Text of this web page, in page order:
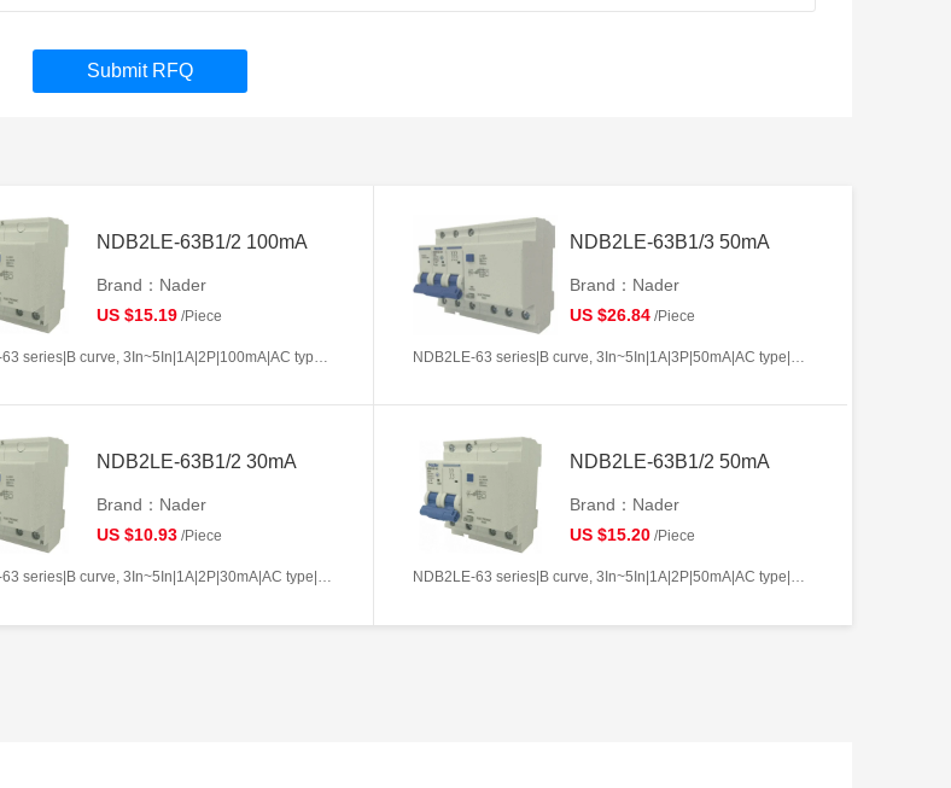
Submit RFQ
NDB2LE-63B1/2 100mA
Brand：Nader
US $15.19 /Piece
NDB2LE-63 series|B curve, 3In~5In|1A|2P|100mA|AC type|10kA
NDB2LE-63B1/3 50mA
Brand：Nader
US $26.84 /Piece
NDB2LE-63 series|B curve, 3In~5In|1A|3P|50mA|AC type|10kA
NDB2LE-63B1/2 30mA
Brand：Nader
US $10.93 /Piece
NDB2LE-63 series|B curve, 3In~5In|1A|2P|30mA|AC type|10kA
NDB2LE-63B1/2 50mA
Brand：Nader
US $15.20 /Piece
NDB2LE-63 series|B curve, 3In~5In|1A|2P|50mA|AC type|10kA